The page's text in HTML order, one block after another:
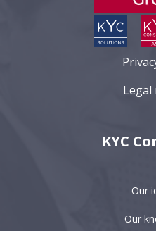
Legal
KYC
Our
Our